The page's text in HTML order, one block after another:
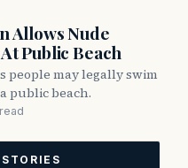
Allows Nude
Public Beach
people may legally swim
public beach.